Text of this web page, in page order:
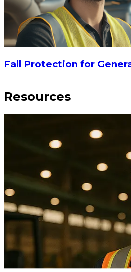
Fall Protection for
Resources